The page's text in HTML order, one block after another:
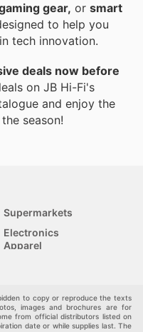
gear, or smart
to help you
tech innovation.
deals now before
on JB Hi-Fi's
and enjoy the
season!
Supermarkets
Electronics
Apparel
to copy or reproduce the texts
images and brochures are for
from official distributors listed on
date or while supplies last. The